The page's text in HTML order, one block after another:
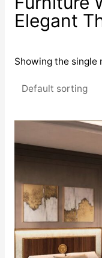
Elegant
Showing the single